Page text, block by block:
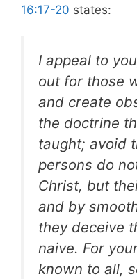
16:17-20 states:
I appeal to
out for those
and create
the doctrine
taught; avoid
persons do
Christ, but
and by
they deceive
naive. For
known to all,